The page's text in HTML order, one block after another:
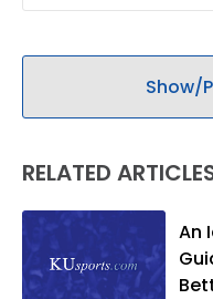
Show/
RELATED
An